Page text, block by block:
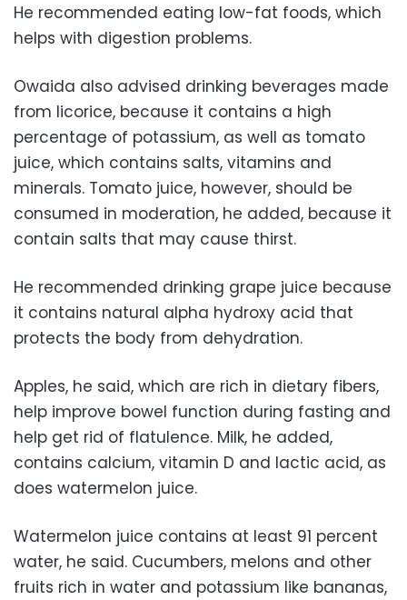
He recommended eating low-fat foods, which
helps with digestion problems.
Owaida also advised drinking beverages made
from licorice, because it contains a high
percentage of potassium, as well as tomato
juice, which contains salts, vitamins and
minerals. Tomato juice, however, should be
consumed in moderation, he added, because it
contain salts that may cause thirst.
He recommended drinking grape juice because
it contains natural alpha hydroxy acid that
protects the body from dehydration.
Apples, he said, which are rich in dietary fibers,
help improve bowel function during fasting and
help get rid of flatulence. Milk, he added,
contains calcium, vitamin D and lactic acid, as
does watermelon juice.
Watermelon juice contains at least 91 percent
water, he said. Cucumbers, melons and other
fruits rich in water and potassium like bananas,